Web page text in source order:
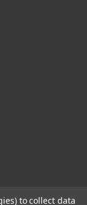
to collect data